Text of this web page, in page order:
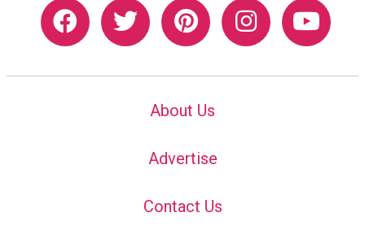
About Us
Advertise
Contact Us